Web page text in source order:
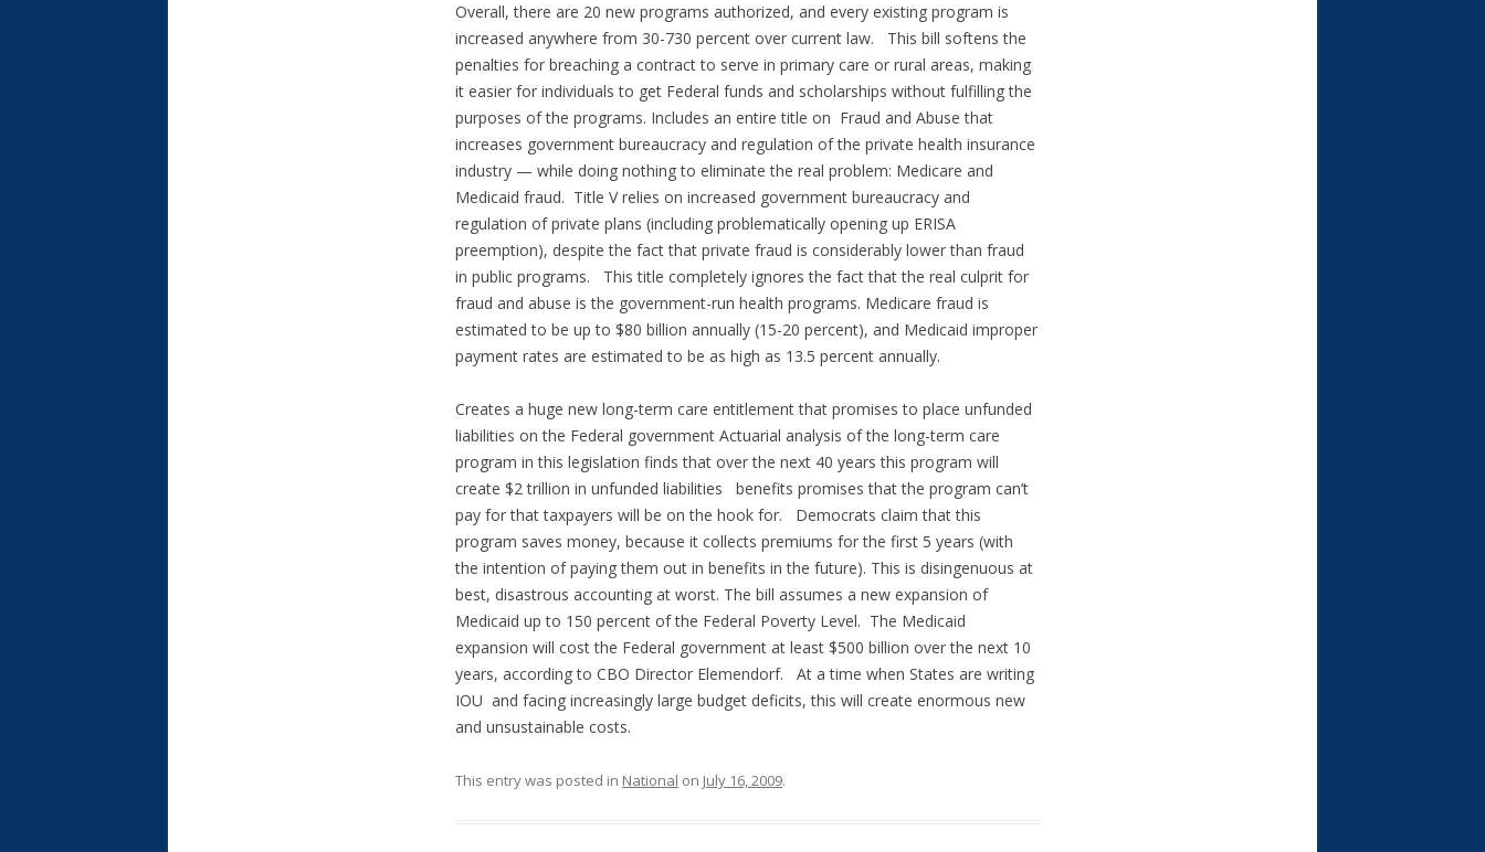
Overall, there are 20 new programs authorized, and every existing program is
increased anywhere from 30-730 percent over current law. This bill softens the
penalties for breaching a contract to serve in primary care or rural areas, making
it easier for individuals to get Federal funds and scholarships without fulfilling the
purposes of the programs. Includes an entire title on Fraud and Abuse that
increases government bureaucracy and regulation of the private health insurance
industry — while doing nothing to eliminate the real problem: Medicare and
Medicaid fraud. Title V relies on increased government bureaucracy and
regulation of private plans (including problematically opening up ERISA
preemption), despite the fact that private fraud is considerably lower than fraud
in public programs. This title completely ignores the fact that the real culprit for
fraud and abuse is the government-run health programs. Medicare fraud is
estimated to be up to $80 billion annually (15-20 percent), and Medicaid improper
payment rates are estimated to be as high as 13.5 percent annually.
Creates a huge new long-term care entitlement that promises to place unfunded
liabilities on the Federal government Actuarial analysis of the long-term care
program in this legislation finds that over the next 40 years this program will
create $2 trillion in unfunded liabilities benefits promises that the program can’t
pay for that taxpayers will be on the hook for. Democrats claim that this
program saves money, because it collects premiums for the first 5 years (with
the intention of paying them out in benefits in the future). This is disingenuous at
best, disastrous accounting at worst. The bill assumes a new expansion of
Medicaid up to 150 percent of the Federal Poverty Level. The Medicaid
expansion will cost the Federal government at least $500 billion over the next 10
years, according to CBO Director Elemendorf. At a time when States are writing
IOU and facing increasingly large budget deficits, this will create enormous new
and unsustainable costs.
This entry was posted in National on July 16, 2009.